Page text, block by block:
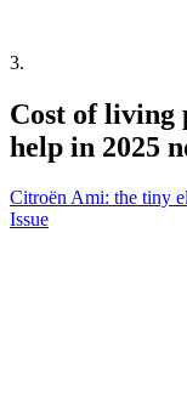
3.
Cost of living
help in 2025
Citroën Ami: the tiny
Issue